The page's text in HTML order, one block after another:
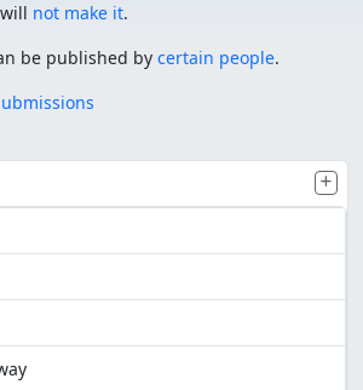
not make it.
be published by certain people.